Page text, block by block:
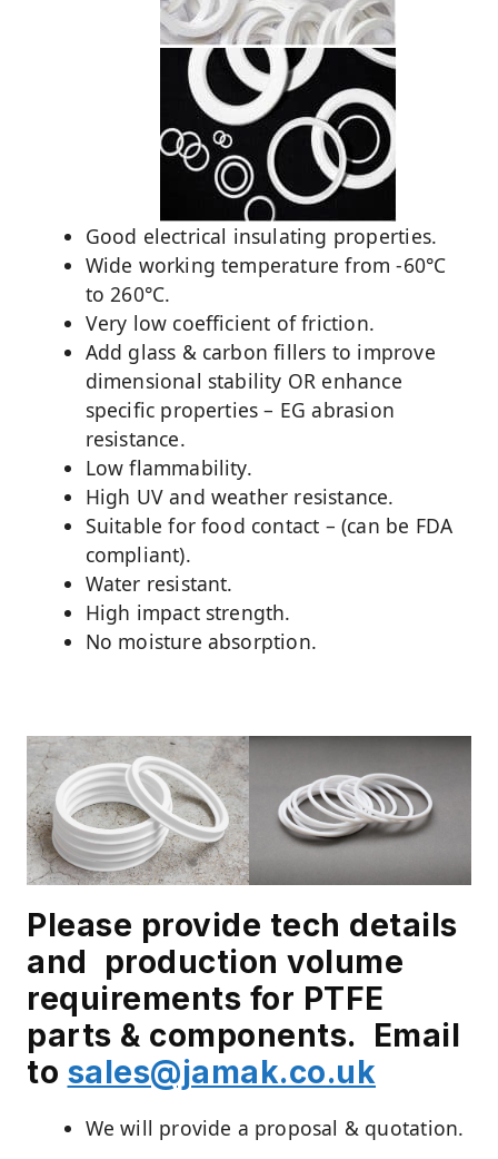
Good electrical insulating properties.
Wide working temperature from -60°C
to 260°C.
Very low coefficient of friction.
Add glass & carbon fillers to improve
dimensional stability OR enhance
specific properties – EG abrasion
resistance.
Low flammability.
High UV and weather resistance.
Suitable for food contact – (can be FDA
compliant).
Water resistant.
High impact strength.
No moisture absorption.
Please provide tech details
and production volume
requirements for PTFE
parts & components. Email
to sales@jamak.co.uk
We will provide a proposal & quotation.